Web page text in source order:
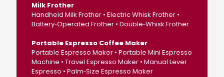
Milk Frother
Handheld Milk Frother • Electric Whisk Frother •
Battery‑Operated Frother • Double‑Whisk Frother
Portable Espresso Coffee Maker
Portable Espresso Maker • Portable Mini Espresso
Machine • Travel Espresso Maker • Manual Lever
Espresso • Palm‑Size Espresso Maker